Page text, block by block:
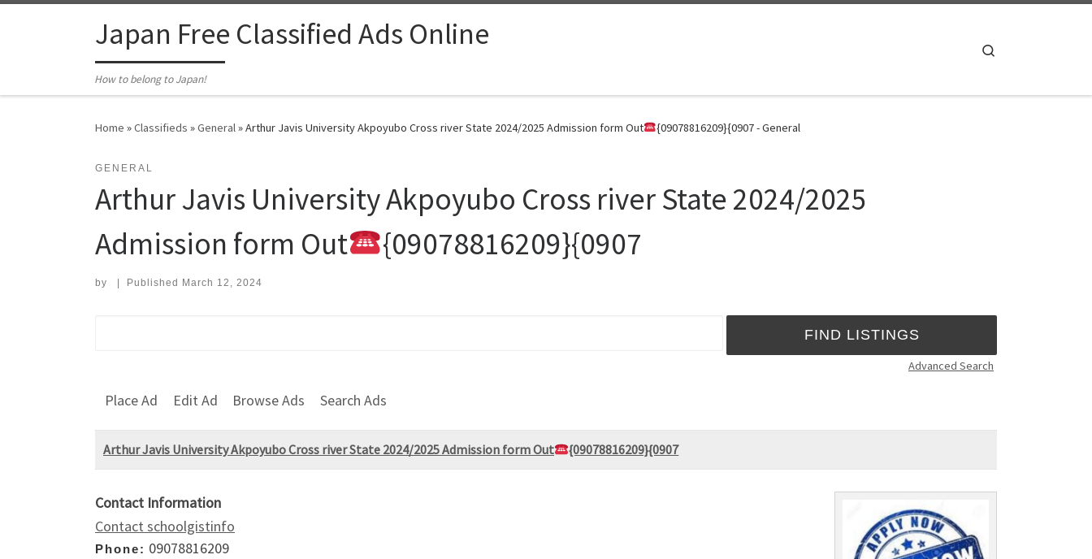
Japan Free Classified Ads Online
How to belong to Japan!
Home »Classifieds »General»Arthur Javis University Akpoyubo Cross river State 2024/2025 Admission form Out {09078816209}{0907 - General
GENERAL
Arthur Javis University Akpoyubo Cross river State 2024/2025
Admission form Out
{09078816209}{0907
by Published March 12, 2024
Advanced Search
Place Ad Edit Ad Browse Ads Search Ads
Arthur Javis University Akpoyubo Cross river State 2024/2025 Admission form Out {09078816209}{0907
Contact Information
Contact schoolgistinfo
Phone: 09078816209